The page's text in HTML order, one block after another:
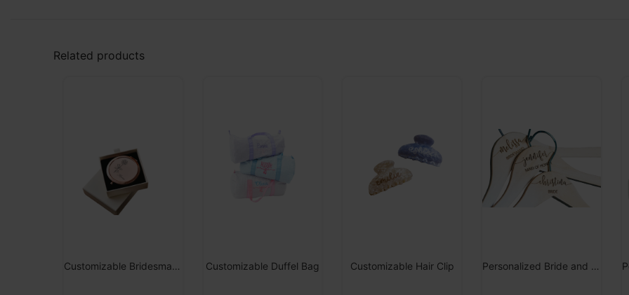
Related products
Customizable Bridesmaid Retractable Mirror Customizable Duffel Bag Customizable Hair Clip Personalized Bride and Bridesmaid Hanger